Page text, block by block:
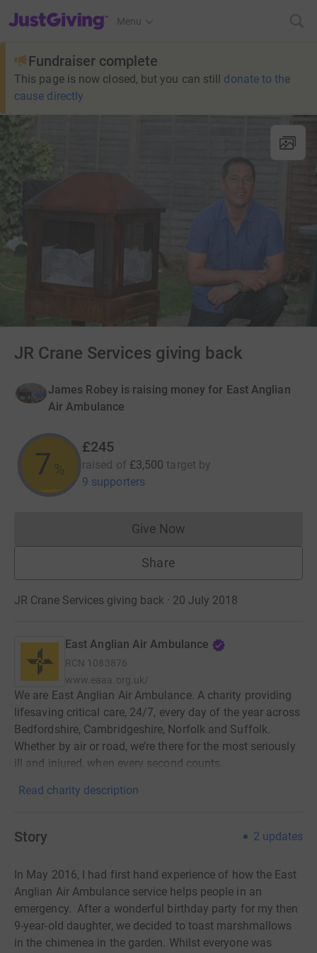
JustGiving’s homepage
Menu
Fundraiser complete
This page is now closed, but you can still donate to the
cause directly
JR Crane Services giving back
James Robey is raising money for East Anglian
Air Ambulance
7 %
£245
raised of £3,500 target by
9 supporters
Give NowDonations cannot currently
Share
JR Crane Services giving back · 20 July 2018
East Anglian Air Ambulance
RCN 1083876
www.eaaa.org.uk/
We are East Anglian Air Ambulance. A charity providing
lifesaving critical care, 24/7, every day of the year across
Bedfordshire, Cambridgeshire, Norfolk and Suffolk.
Whether by air or road, we’re there for the most seriously
ill and injured, when every second counts.
Read charity description
Story 2 updates
In May 2016, I had first hand experience of how the East
Anglian Air Ambulance service helps people in an
emergency. After a wonderful birthday party for my then
9-year-old daughter, we decided to toast marshmallows
in the chimenea in the garden. Whilst everyone was